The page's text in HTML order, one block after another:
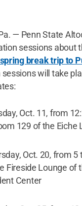
— Penn State
sessions about
break trip to
will take
Oct. 11, from
129 of the Eiche
Oct. 20, from 5
Fireside Lounge of
Center